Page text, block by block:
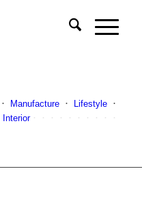
． Manufacture ． Lifestyle ．
Interior．．．．．．．．．．